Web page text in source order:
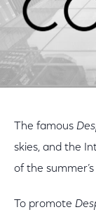
The famous
skies, and the
of the
To promote